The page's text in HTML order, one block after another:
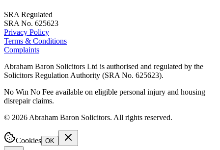
SRA Regulated
SRA No. 625623
Privacy Policy
Terms & Conditions
Complaints
Abraham Baron Solicitors Ltd is authorised and regulated by the
Solicitors Regulation Authority (SRA No. 625623).
No Win No Fee available on eligible personal injury and housing
disrepair claims.
© 2026 Abraham Baron Solicitors. All rights reserved.
Cookies OK